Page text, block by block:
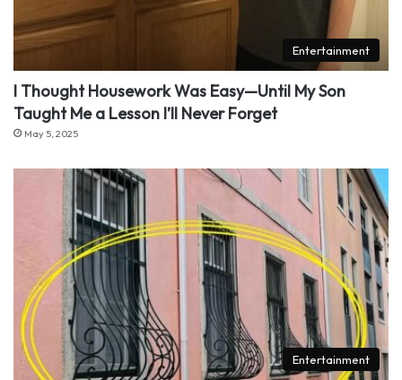
Entertainment
I Thought Housework Was Easy—Until My Son
Taught Me a Lesson I’ll Never Forget
May 5, 2025
Entertainment